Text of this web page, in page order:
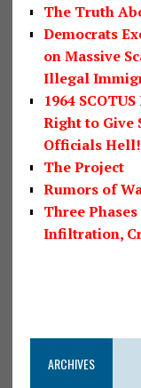
The Truth
Democrats
on Massive
Illegal
1964
Right to Give
Officials Hell!
The Project
Rumors of
Three
Infiltration,
ARCHIVES